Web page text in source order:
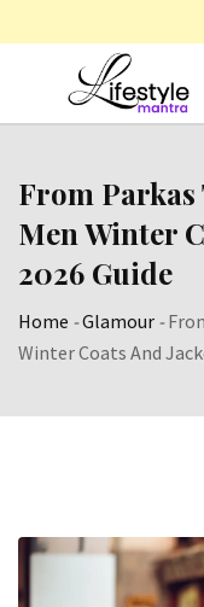
From Parkas
Men Winter
2026 Guide
Home -Glamour -
Winter Coats And